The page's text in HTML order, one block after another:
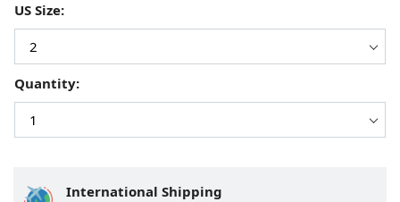
International Shipping
US Size:
Quantity: